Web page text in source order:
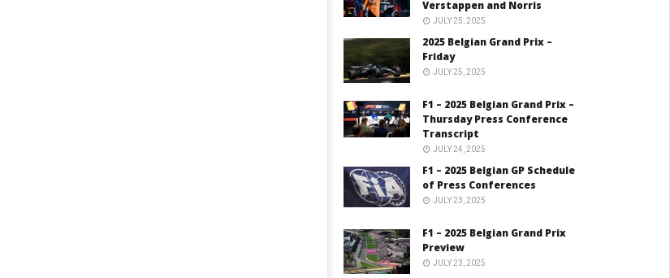
Verstappen and Norris
JULY 25, 2025
2025 Belgian Grand Prix –
Friday
JULY 25, 2025
F1 – 2025 Belgian Grand Prix –
Thursday Press Conference
Transcript
JULY 24, 2025
F1 – 2025 Belgian GP Schedule
of Press Conferences
JULY 23, 2025
F1 – 2025 Belgian Grand Prix
Preview
JULY 23, 2025